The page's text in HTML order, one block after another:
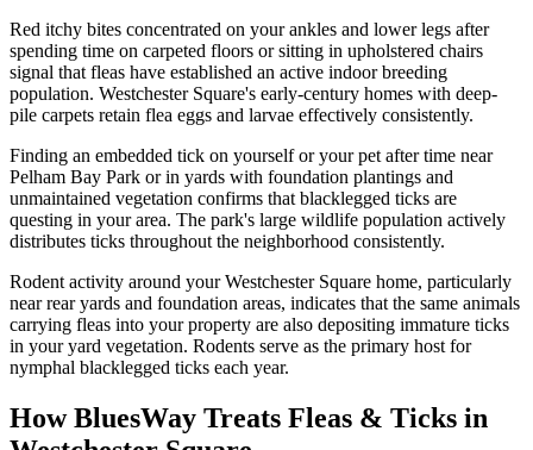
Red itchy bites concentrated on your ankles and lower legs after
spending time on carpeted floors or sitting in upholstered chairs
signal that fleas have established an active indoor breeding
population. Westchester Square's early-century homes with deep-
pile carpets retain flea eggs and larvae effectively consistently.
Finding an embedded tick on yourself or your pet after time near
Pelham Bay Park or in yards with foundation plantings and
unmaintained vegetation confirms that blacklegged ticks are
questing in your area. The park's large wildlife population actively
distributes ticks throughout the neighborhood consistently.
Rodent activity around your Westchester Square home, particularly
near rear yards and foundation areas, indicates that the same animals
carrying fleas into your property are also depositing immature ticks
in your yard vegetation. Rodents serve as the primary host for
nymphal blacklegged ticks each year.
How BluesWay Treats Fleas & Ticks in